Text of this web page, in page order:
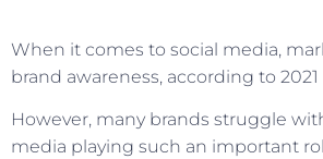
When it comes to social media,
brand awareness, according to
However, many brands struggle
media playing such an important